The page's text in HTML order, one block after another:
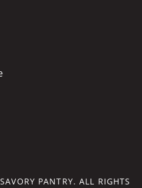
PANTRY. ALL RIGHTS